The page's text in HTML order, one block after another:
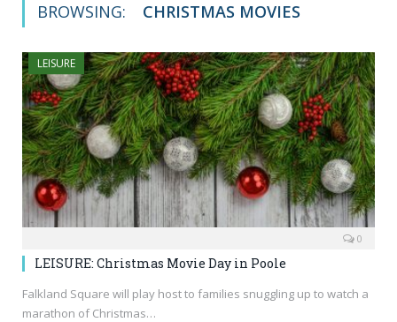
BROWSING: CHRISTMAS MOVIES
LEISURE
0
LEISURE: Christmas Movie Day in Poole
Falkland Square will play host to families snuggling up to watch a
marathon of Christmas…